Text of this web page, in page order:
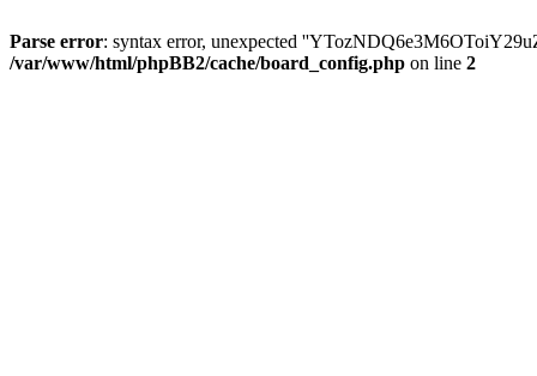
Parse error: syntax error, unexpected
/var/www/html/phpBB2/cache/board_config.php on line 2